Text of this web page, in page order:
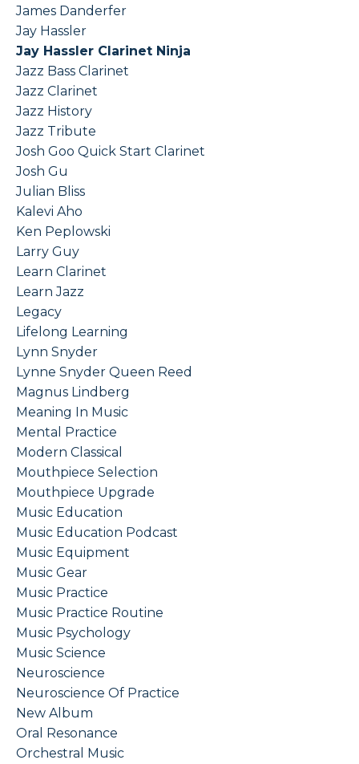
James Danderfer
Jay Hassler
Jay Hassler Clarinet Ninja
Jazz Bass Clarinet
Jazz Clarinet
Jazz History
Jazz Tribute
Josh Goo Quick Start Clarinet
Josh Gu
Julian Bliss
Kalevi Aho
Ken Peplowski
Larry Guy
Learn Clarinet
Learn Jazz
Legacy
Lifelong Learning
Lynn Snyder
Lynne Snyder Queen Reed
Magnus Lindberg
Meaning In Music
Mental Practice
Modern Classical
Mouthpiece Selection
Mouthpiece Upgrade
Music Education
Music Education Podcast
Music Equipment
Music Gear
Music Practice
Music Practice Routine
Music Psychology
Music Science
Neuroscience
Neuroscience Of Practice
New Album
Oral Resonance
Orchestral Music